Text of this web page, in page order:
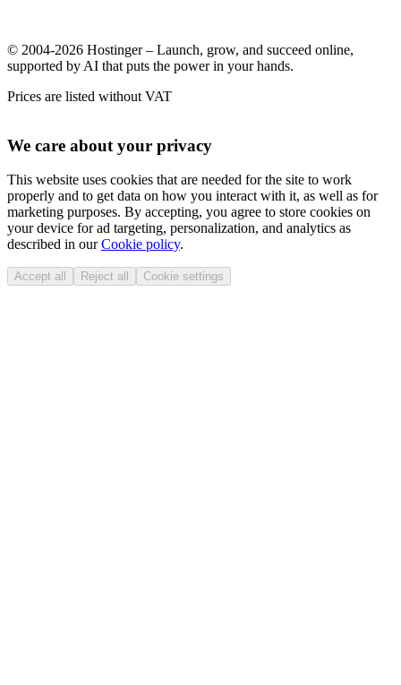
© 2004-2026 Hostinger – Launch, grow, and succeed online,
supported by AI that puts the power in your hands.
Prices are listed without VAT
We care about your privacy
This website uses cookies that are needed for the site to work
properly and to get data on how you interact with it, as well as for
marketing purposes. By accepting, you agree to store cookies on
your device for ad targeting, personalization, and analytics as
described in ourCookie policy.
Accept all Reject all Cookie settings